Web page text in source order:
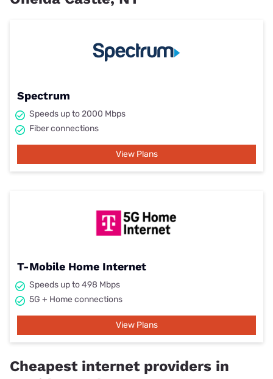
Spectrum
Speeds up to 2000 Mbps
Fiber connections
View Plans
T-Mobile Home Internet
Speeds up to 498 Mbps
5G + Home connections
View Plans
Cheapest internet providers in